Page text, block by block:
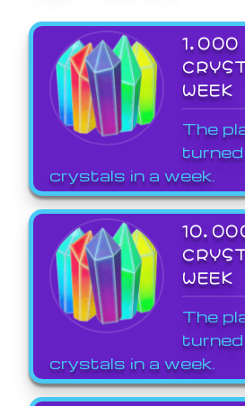
1,000
WEEK
The
crystals in a week.
WEEK
The
crystals in a week.